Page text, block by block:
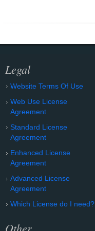
Legal
Website Terms Of Use
Web Use License
Agreement
Standard License
Agreement
Enhanced License
Agreement
Advanced License
Agreement
Which License do I need?
Other